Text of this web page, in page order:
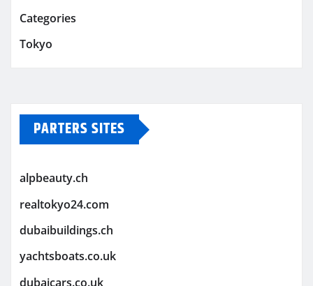
Categories
Tokyo
PARTERS SITES
alpbeauty.ch
realtokyo24.com
dubaibuildings.ch
yachtsboats.co.uk
dubaicars.co.uk